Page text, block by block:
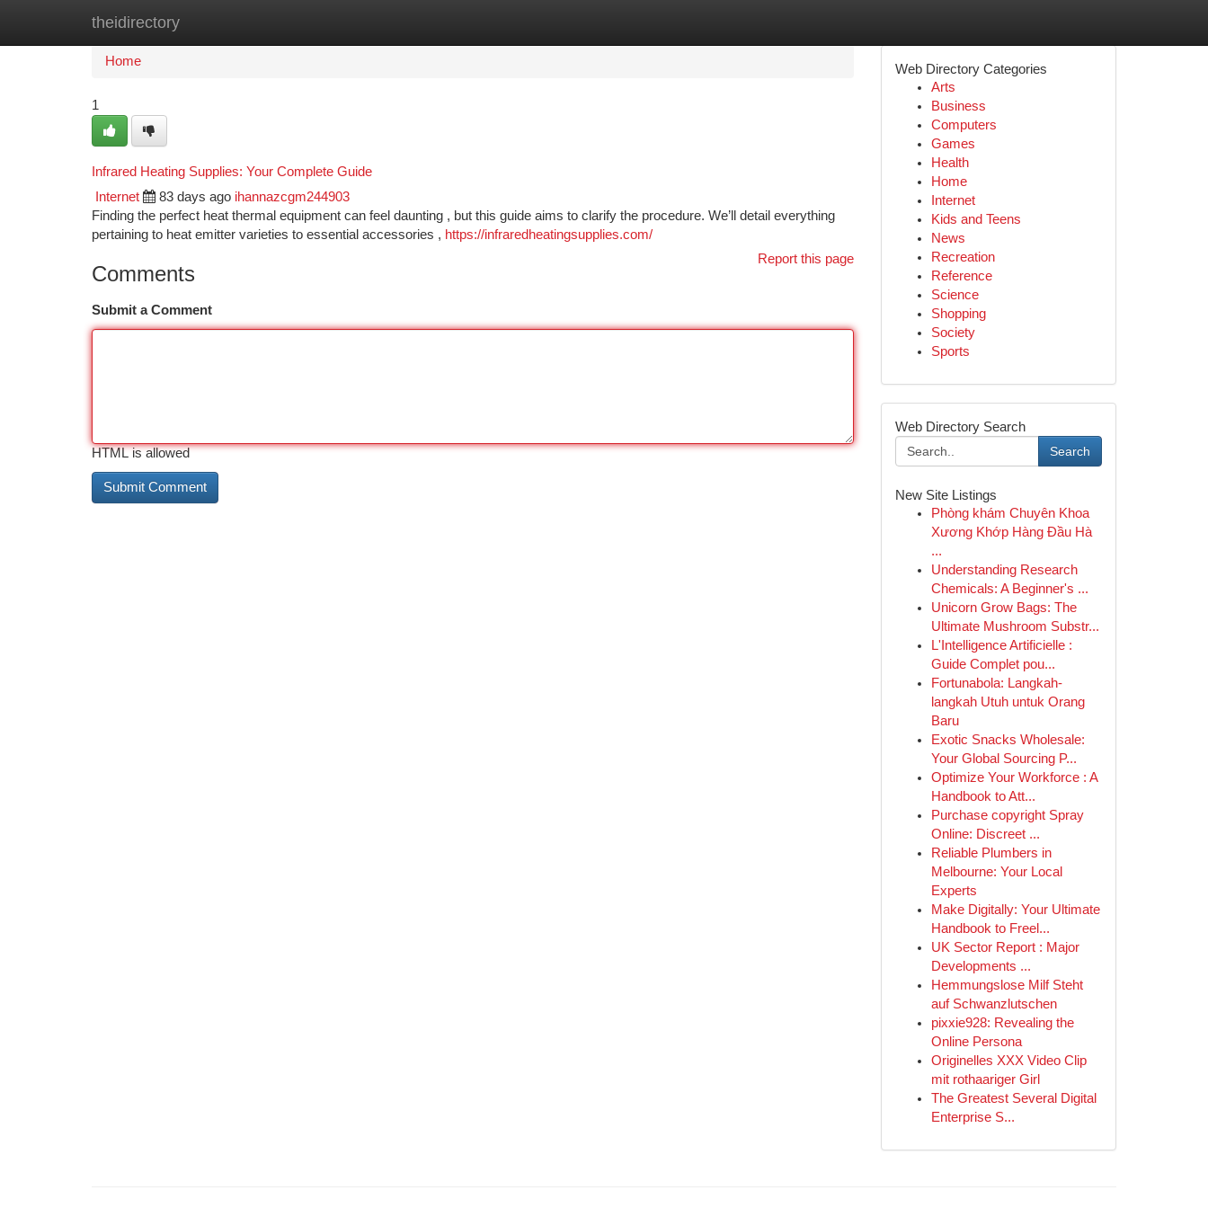
theidirectory
Home
Home
1
Infrared Heating Supplies: Your Complete Guide
Internet 83 days ago ihannazcgm244903
Finding the perfect heat thermal equipment can feel daunting , but this guide aims to clarify the procedure. We’ll detail everything
pertaining to heat emitter varieties to essential accessories , https://infraredheatingsupplies.com/
Report this page
Comments
Submit a Comment
HTML is allowed
Web Directory Categories
Arts
Business
Computers
Games
Health
Home
Internet
Kids and Teens
News
Recreation
Reference
Science
Shopping
Society
Sports
Web Directory Search
Search
New Site Listings
Phòng khám Chuyên Khoa
Xương Khớp Hàng Đầu Hà
...
Understanding Research
Chemicals: A Beginner's ...
Unicorn Grow Bags: The
Ultimate Mushroom Substr...
L'Intelligence Artificielle :
Guide Complet pou...
Fortunabola: Langkah-
langkah Utuh untuk Orang
Baru
Exotic Snacks Wholesale:
Your Global Sourcing P...
Optimize Your Workforce : A
Handbook to Att...
Purchase copyright Spray
Online: Discreet ...
Reliable Plumbers in
Melbourne: Your Local
Experts
Make Digitally: Your Ultimate
Handbook to Freel...
UK Sector Report : Major
Developments ...
Hemmungslose Milf Steht
auf Schwanzlutschen
pixxie928: Revealing the
Online Persona
Originelles XXX Video Clip
mit rothaariger Girl
The Greatest Several Digital
Enterprise S...